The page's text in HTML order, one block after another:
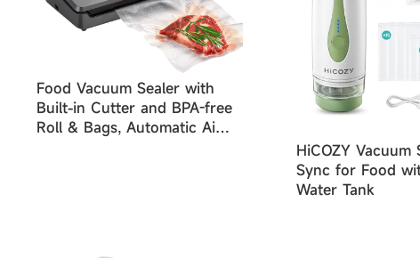
Food Vacuum Sealer with
Built-in Cutter and BPA-free
Roll & Bags, Automatic Air
HiCOZY Vacuum
Sync for Food
Water Tank